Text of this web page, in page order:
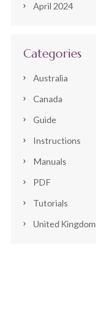
April 2024
Categories
Australia
Canada
Guide
Instructions
Manuals
PDF
Tutorials
United Kingdom